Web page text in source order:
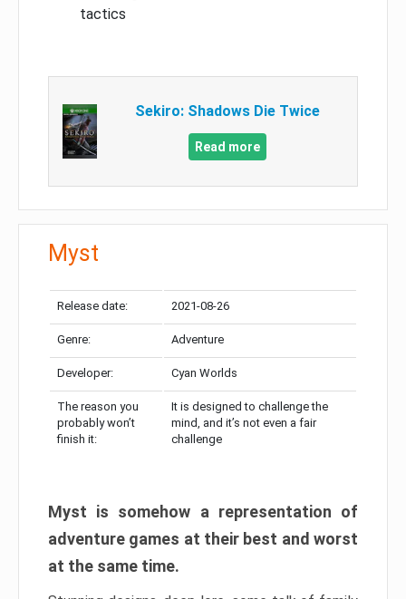
tactics
Sekiro: Shadows Die Twice
Read more
Myst
Release date: 2021-08-26
Genre: Adventure
Developer: Cyan Worlds
The reason you
probably won’t
finish it:
It is designed to challenge the
mind, and it’s not even a fair
challenge
Myst is somehow a representation of
adventure games at their best and worst
at the same time.